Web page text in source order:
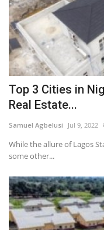
Top 3 Cities in
Real Estate...
Samuel Agbelusi Jul 9, 2022
While the allure of Lagos
some other...